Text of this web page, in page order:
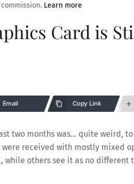
Learn more
Card is
Email Copy Link
two months was… quite weird,
received with mostly mixed
others see it as no different